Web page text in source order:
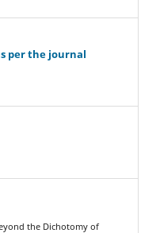
per the journal
the Dichotomy of